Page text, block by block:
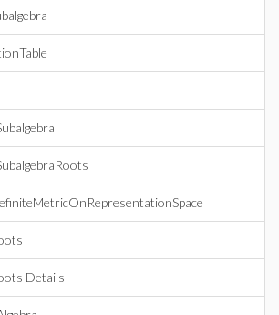
Details